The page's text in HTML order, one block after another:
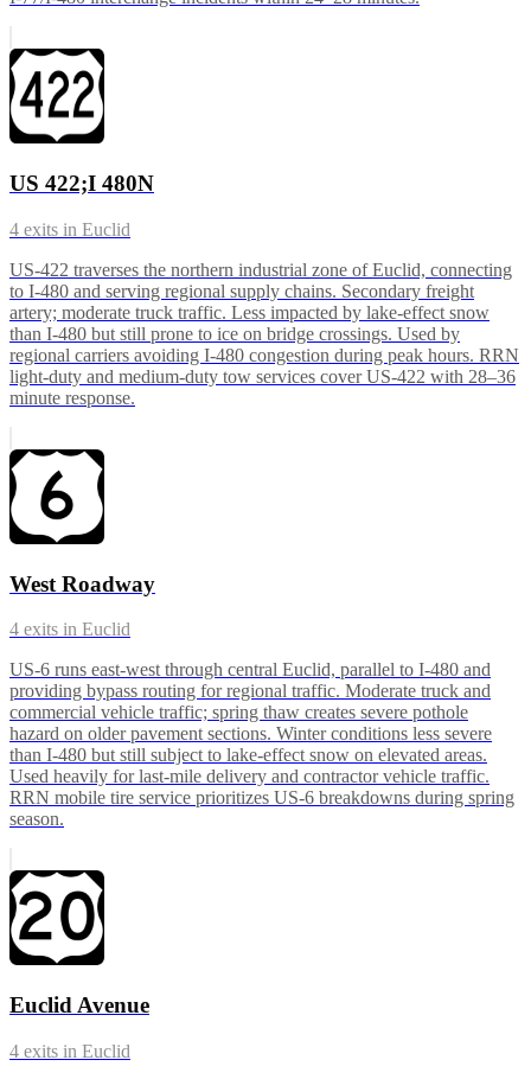
US 422;I 480N
4 exits in Euclid
US-422 traverses the northern industrial zone of Euclid, connecting
to I-480 and serving regional supply chains. Secondary freight
artery; moderate truck traffic. Less impacted by lake-effect snow
than I-480 but still prone to ice on bridge crossings. Used by
regional carriers avoiding I-480 congestion during peak hours. RRN
light-duty and medium-duty tow services cover US-422 with 28–36
minute response.
West Roadway
4 exits in Euclid
US-6 runs east-west through central Euclid, parallel to I-480 and
providing bypass routing for regional traffic. Moderate truck and
commercial vehicle traffic; spring thaw creates severe pothole
hazard on older pavement sections. Winter conditions less severe
than I-480 but still subject to lake-effect snow on elevated areas.
Used heavily for last-mile delivery and contractor vehicle traffic.
RRN mobile tire service prioritizes US-6 breakdowns during spring
season.
Euclid Avenue
4 exits in Euclid